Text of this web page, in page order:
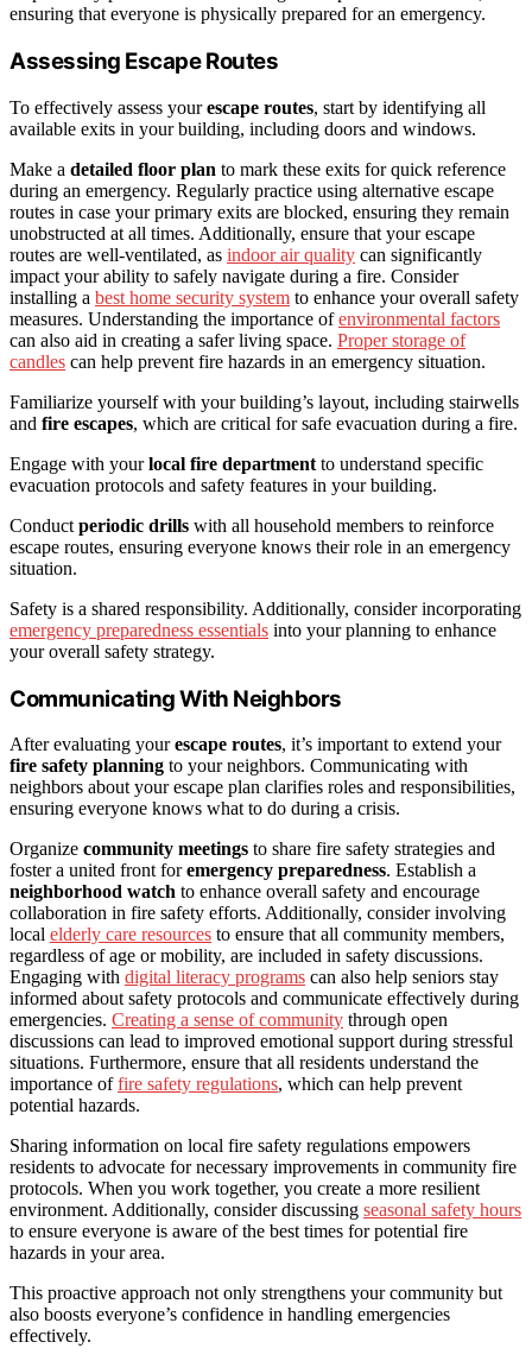
ensuring that everyone is physically prepared for an emergency.
Assessing Escape Routes
To effectively assess yourescape routes, start by identifying all
available exits in your building, including doors and windows.
Make a detailed floor plan to mark these exits for quick reference
during an emergency. Regularly practice using alternative escape
routes in case your primary exits are blocked, ensuring they remain
unobstructed at all times. Additionally, ensure that your escape
routes are well-ventilated, as indoor air quality can significantly
impact your ability to safely navigate during a fire. Consider
installing a best home security system to enhance your overall safety
measures. Understanding the importance ofenvironmental factors
can also aid in creating a safer living space. Proper storage of
candles can help prevent fire hazards in an emergency situation.
Familiarize yourself with your building’s layout, including stairwells
and fire escapes, which are critical for safe evacuation during a fire.
Engage with yourlocal fire department to understand specific
evacuation protocols and safety features in your building.
Conduct periodic drills with all household members to reinforce
escape routes, ensuring everyone knows their role in an emergency
situation.
Safety is a shared responsibility. Additionally, consider incorporating
emergency preparedness essentials into your planning to enhance
your overall safety strategy.
Communicating With Neighbors
After evaluating yourescape routes, it’s important to extend your
fire safety planning to your neighbors. Communicating with
neighbors about your escape plan clarifies roles and responsibilities,
ensuring everyone knows what to do during a crisis.
Organize community meetings to share fire safety strategies and
foster a united front foremergency preparedness. Establish a
neighborhood watch to enhance overall safety and encourage
collaboration in fire safety efforts. Additionally, consider involving
local elderly care resources to ensure that all community members,
regardless of age or mobility, are included in safety discussions.
Engaging with digital literacy programs can also help seniors stay
informed about safety protocols and communicate effectively during
emergencies. Creating a sense of community through open
discussions can lead to improved emotional support during stressful
situations. Furthermore, ensure that all residents understand the
importance offire safety regulations, which can help prevent
potential hazards.
Sharing information on local fire safety regulations empowers
residents to advocate for necessary improvements in community fire
protocols. When you work together, you create a more resilient
environment. Additionally, consider discussing seasonal safety hours
to ensure everyone is aware of the best times for potential fire
hazards in your area.
This proactive approach not only strengthens your community but
also boosts everyone’s confidence in handling emergencies
effectively.